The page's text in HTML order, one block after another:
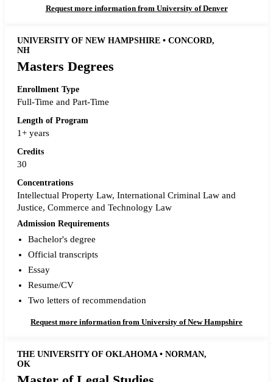
Request more information from University of Denver
UNIVERSITY OF NEW HAMPSHIRE • CONCORD,
NH
Masters Degrees
Enrollment Type
Full-Time and Part-Time
Length of Program
1+ years
Credits
30
Concentrations
Intellectual Property Law, International Criminal Law and
Justice, Commerce and Technology Law
Admission Requirements
Bachelor's degree
Official transcripts
Essay
Resume/CV
Two letters of recommendation
Request more information from University of New Hampshire
THE UNIVERSITY OF OKLAHOMA • NORMAN,
OK